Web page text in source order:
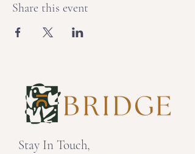
Share this event
Stay In Touch,